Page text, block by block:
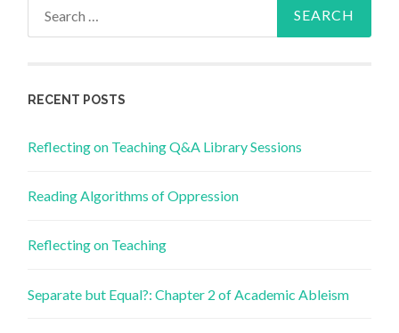
RECENT POSTS
Reflecting on Teaching Q&A Library Sessions
Reading Algorithms of Oppression
Reflecting on Teaching
Separate but Equal?: Chapter 2 of Academic Ableism